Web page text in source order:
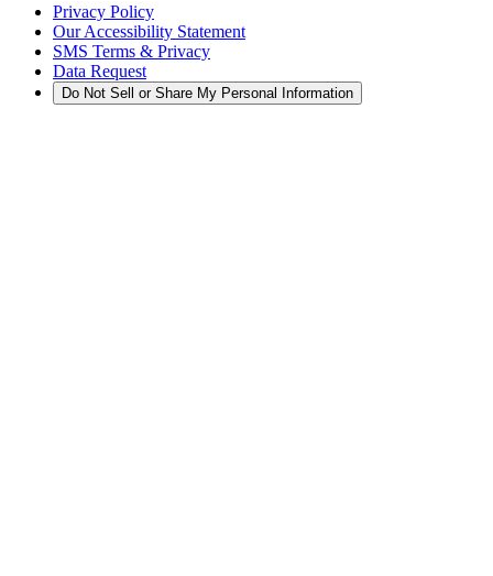
Privacy Policy
Our Accessibility Statement
SMS Terms & Privacy
Data Request
Do Not Sell or Share My Personal Information